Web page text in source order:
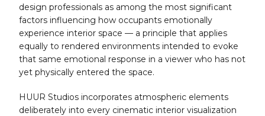
design professionals as among the most significant
factors influencing how occupants emotionally
experience interior space — a principle that applies
equally to rendered environments intended to evoke
that same emotional response in a viewer who has not
yet physically entered the space.
HUUR Studios incorporates atmospheric elements
deliberately into every cinematic interior visualization